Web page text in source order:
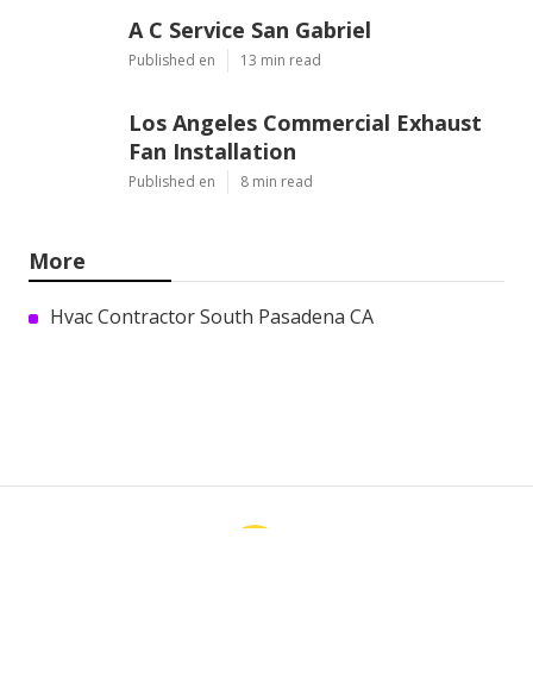
A C Service San Gabriel
Published en 13 min read
Los Angeles Commercial Exhaust
Fan Installation
Published en 8 min read
More
Hvac Contractor South Pasadena CA